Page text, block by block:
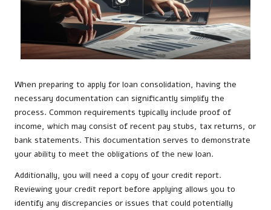
When preparing to apply for loan consolidation, having the
necessary documentation can significantly simplify the
process. Common requirements typically include proof of
income, which may consist of recent pay stubs, tax returns, or
bank statements. This documentation serves to demonstrate
your ability to meet the obligations of the new loan.
Additionally, you will need a copy of your credit report.
Reviewing your credit report before applying allows you to
identify any discrepancies or issues that could potentially